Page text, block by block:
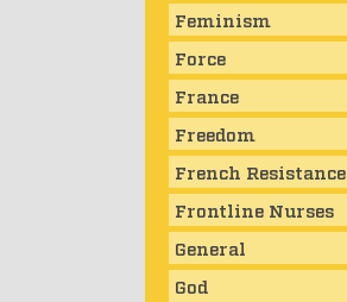
Feminism
Force
France
Freedom
French Resistance
Frontline Nurses
General
God